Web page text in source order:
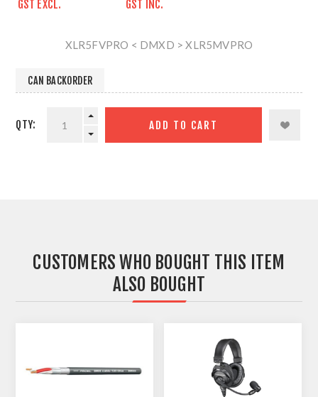
GST EXCL. GST INC.
XLR5FVPRO < DMXD > XLR5MVPRO
CAN BACKORDER
QTY: ADD TO CART
CUSTOMERS WHO BOUGHT THIS ITEM
ALSO BOUGHT